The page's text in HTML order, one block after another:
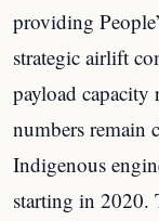
providing
strategic airlift
payload capacity
numbers remain
Indigenous
starting in 2020.